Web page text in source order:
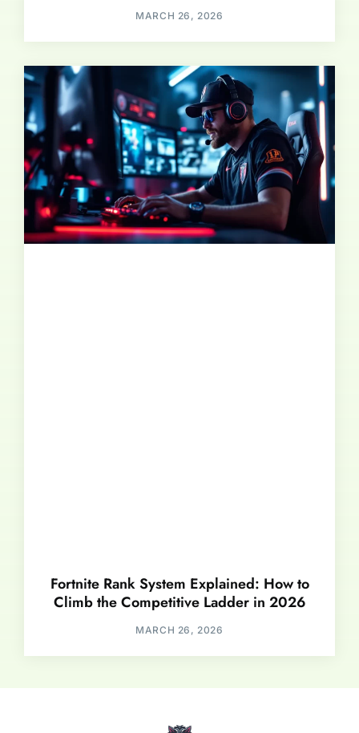
MARCH 26, 2026
Fortnite Rank System Explained: How to
Climb the Competitive Ladder in 2026
MARCH 26, 2026